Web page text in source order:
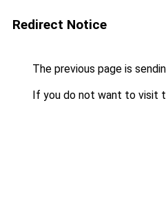
Redirect Notice
The previous page is
If you do not want to visit